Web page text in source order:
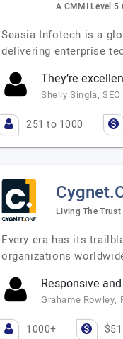
A CMMI Level 5
Seasia Infotech is a
delivering enterprise
They’re
Shelly Singla,
251 to 1000
Living The Trust
Every era has its
organizations
Responsive
Grahame Rowley,
1000+